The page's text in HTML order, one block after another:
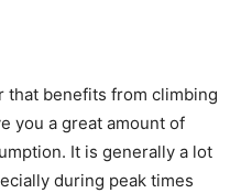
that benefits from climbing
you a great amount of
. It is generally a lot
during peak times